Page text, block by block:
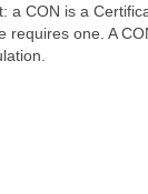
a CON is a
requires one. A